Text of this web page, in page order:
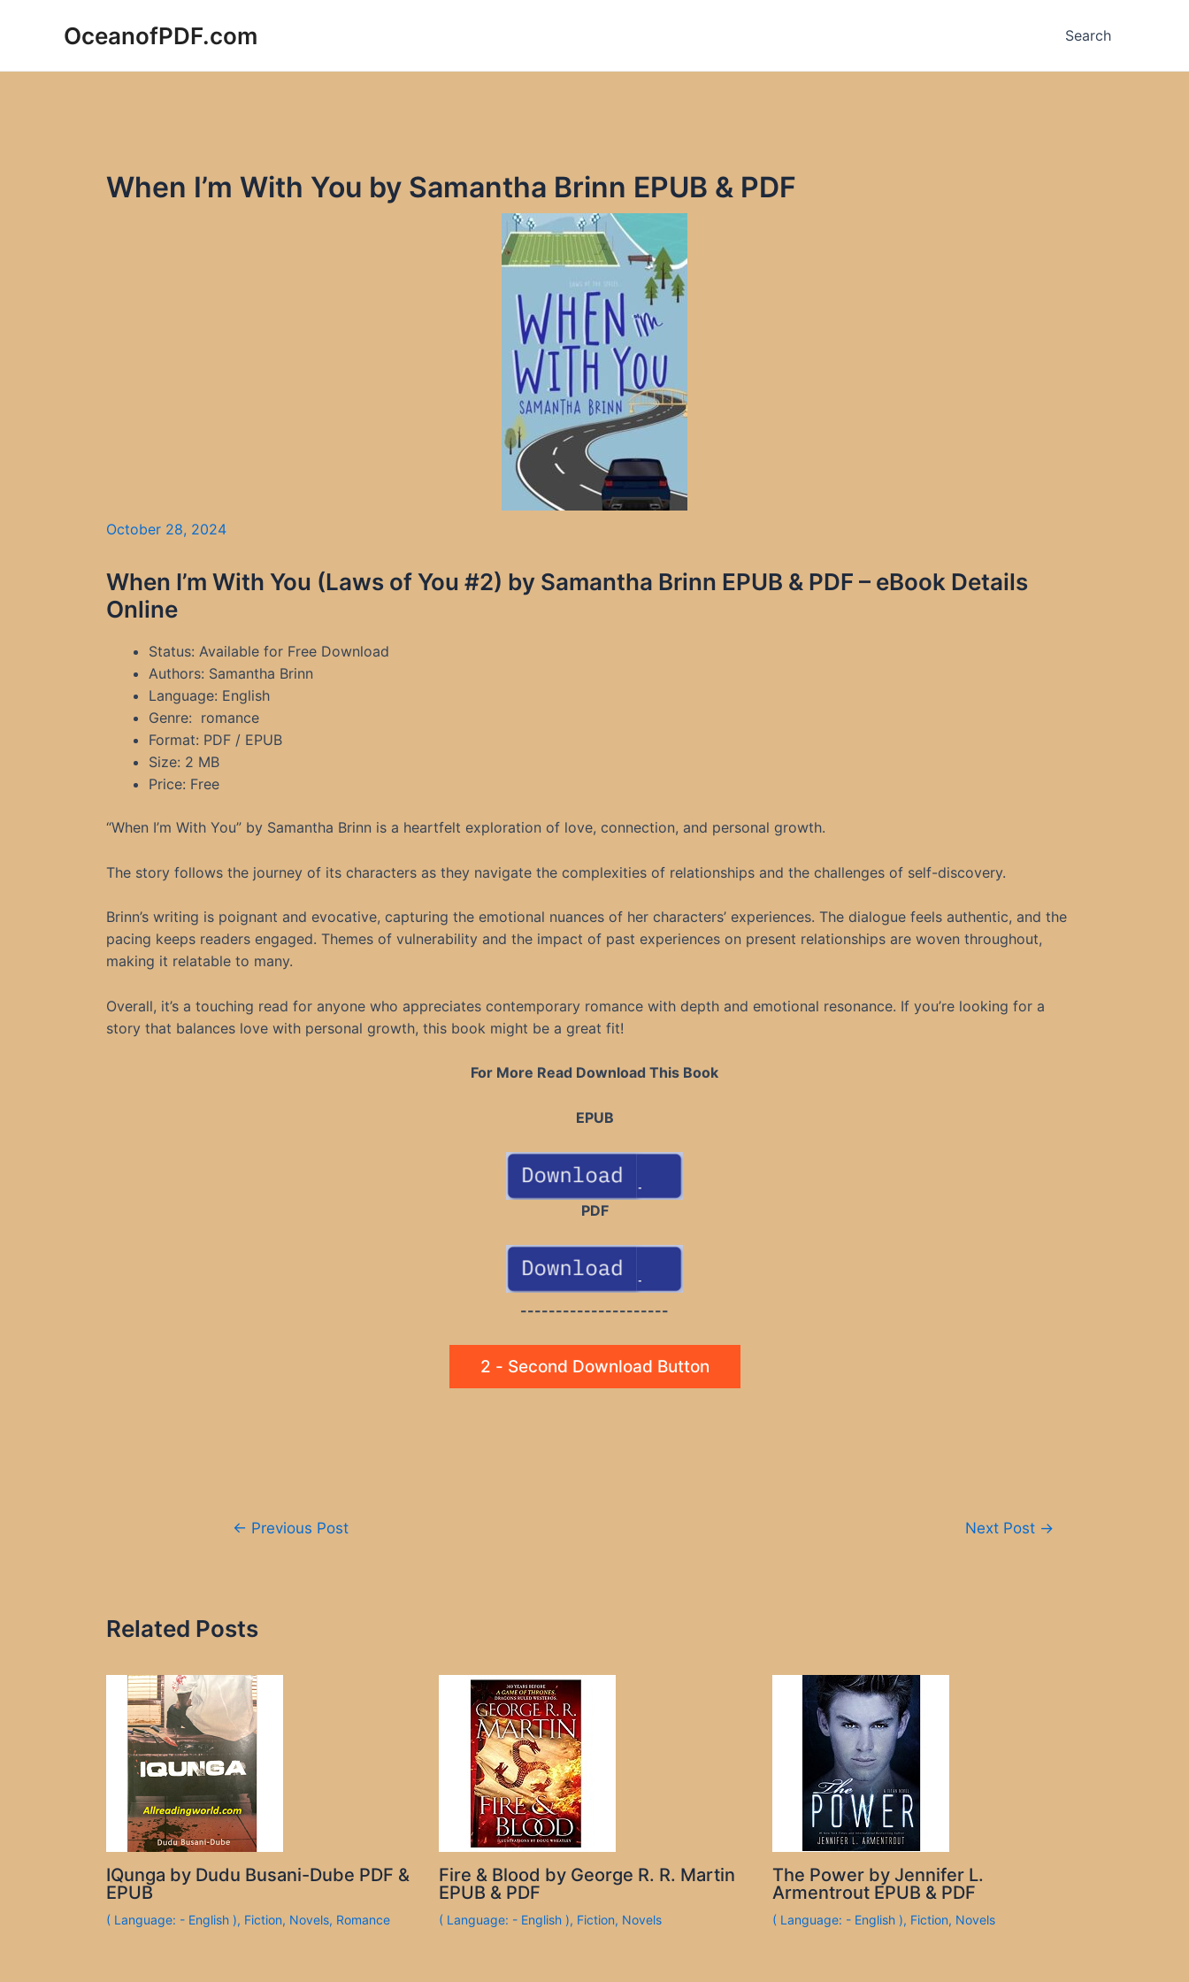
OceanofPDF.com Search
When I’m With You by Samantha Brinn EPUB & PDF
October 28, 2024
When I’m With You (Laws of You #2) by Samantha Brinn EPUB & PDF – eBook Details
Online
Status: Available for Free Download
Authors: Samantha Brinn
Language: English
Genre: romance
Format: PDF / EPUB
Size: 2 MB
Price: Free
“When I’m With You” by Samantha Brinn is a heartfelt exploration of love, connection, and personal growth.
The story follows the journey of its characters as they navigate the complexities of relationships and the challenges of self-discovery.
Brinn’s writing is poignant and evocative, capturing the emotional nuances of her characters’ experiences. The dialogue feels authentic, and the
pacing keeps readers engaged. Themes of vulnerability and the impact of past experiences on present relationships are woven throughout,
making it relatable to many.
Overall, it’s a touching read for anyone who appreciates contemporary romance with depth and emotional resonance. If you’re looking for a
story that balances love with personal growth, this book might be a great fit!
For More Read Download This Book
EPUB
PDF
---------------------
2 - Second Download Button
← Previous Post Next Post →
Related Posts
IQunga by Dudu Busani-Dube PDF &
EPUB
( Language: - English ), Fiction, Novels, Romance
Fire & Blood by George R. R. Martin
EPUB & PDF
( Language: - English ), Fiction, Novels
The Power by Jennifer L.
Armentrout EPUB & PDF
( Language: - English ), Fiction, Novels